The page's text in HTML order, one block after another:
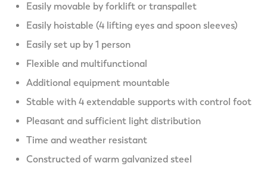
Easily movable by forklift or transpallet
Easily hoistable (4 lifting eyes and spoon sleeves)
Easily set up by 1 person
Flexible and multifunctional
Additional equipment mountable
Stable with 4 extendable supports with control foot
Pleasant and sufficient light distribution
Time and weather resistant
Constructed of warm galvanized steel